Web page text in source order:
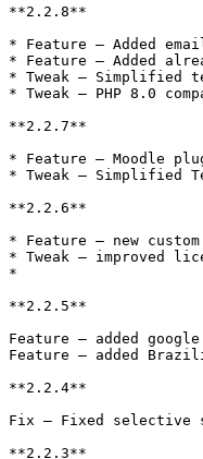
**2.2.8**
* Feature – Added
* Feature – Added
* Tweak – Simplified
* Tweak – PHP 8.0
**2.2.7**
* Feature – Moodle
* Tweak – Simplified
**2.2.6**
* Feature – new
* Tweak – improved
*
**2.2.5**
Feature – added
Feature – added
**2.2.4**
Fix – Fixed selective
**2.2.3**